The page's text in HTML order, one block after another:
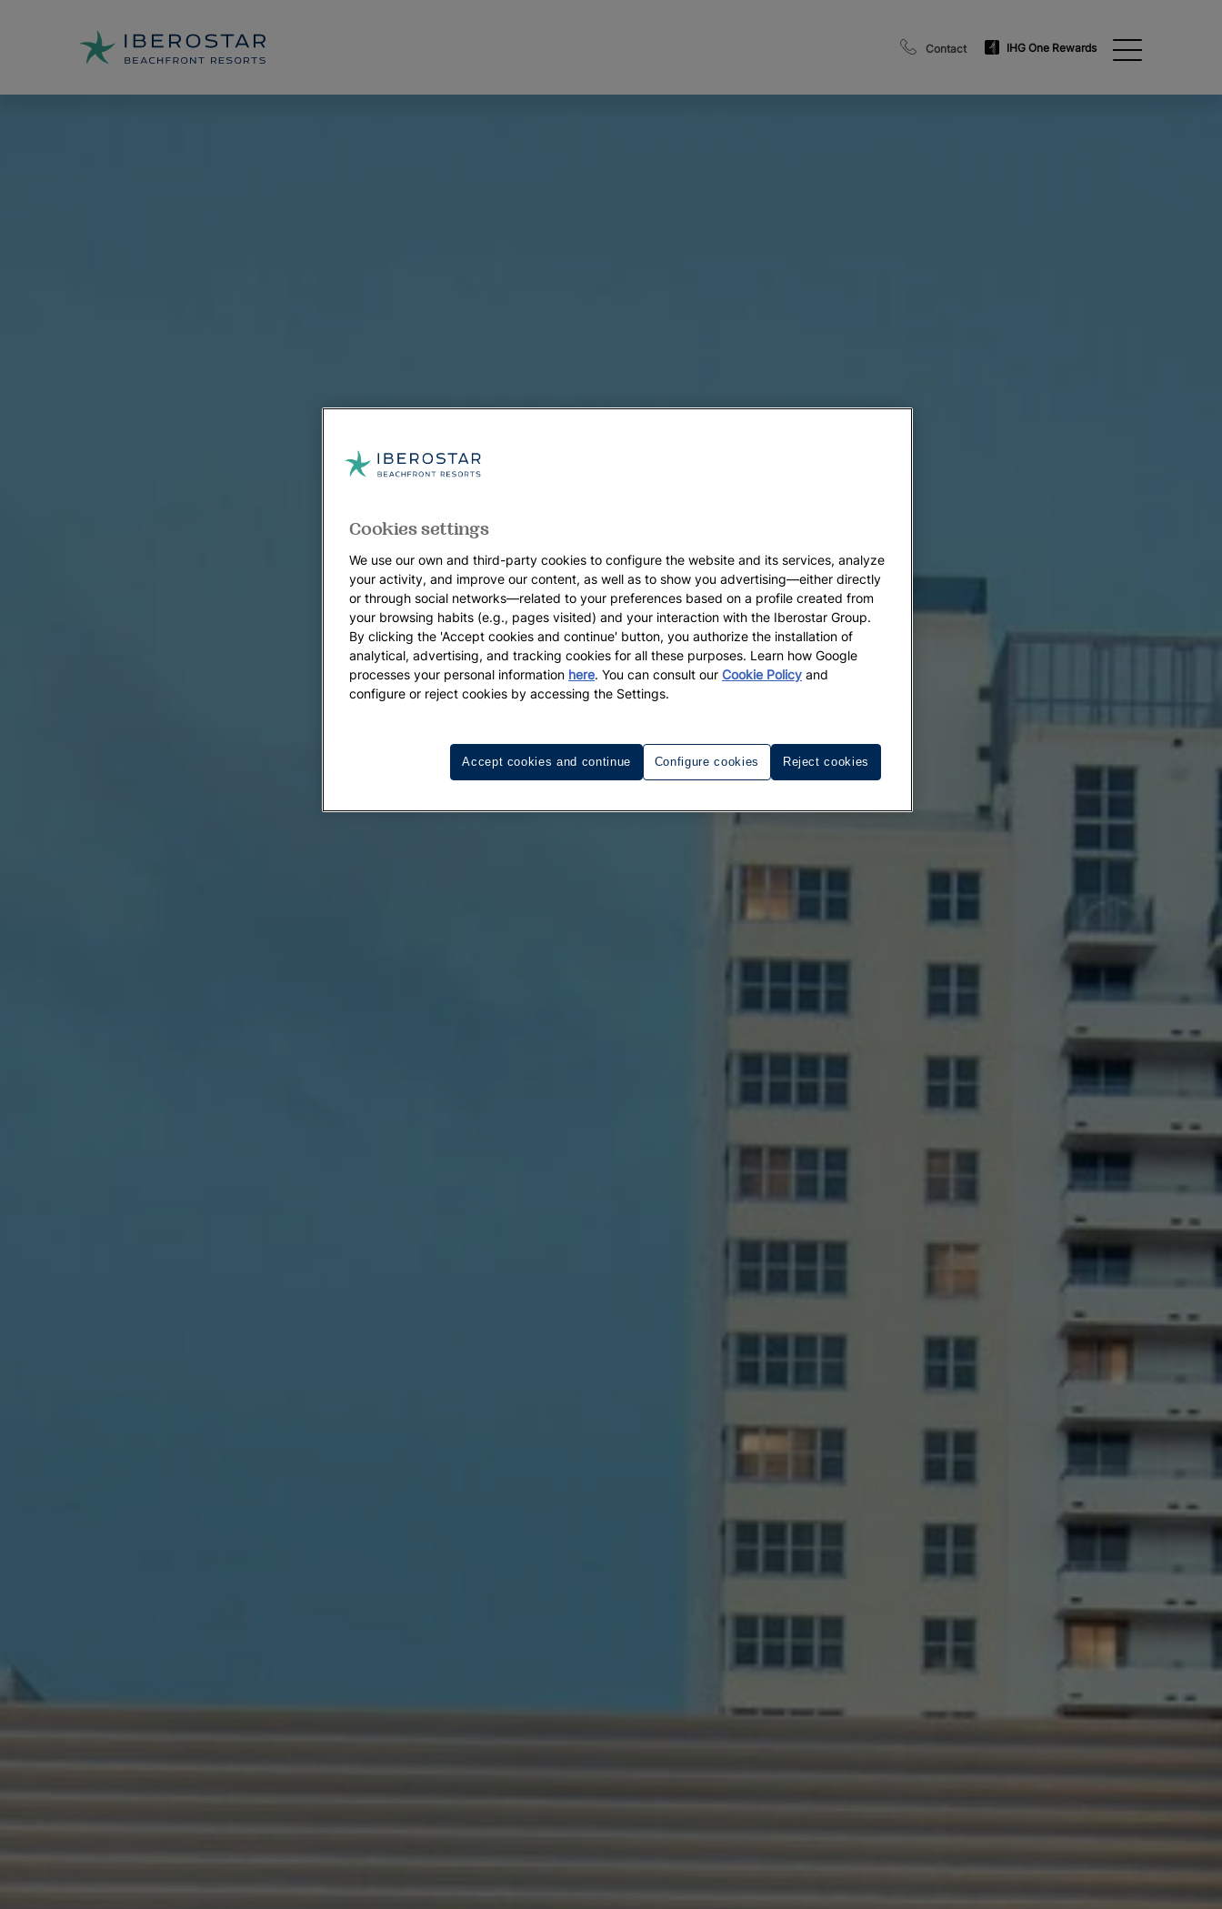
Contact IHG One Rewards
Cookies settings
We use our own and third-party cookies to configure the website and its services, analyze
your activity, and improve our content, as well as to show you advertising—either directly
or through social networks—related to your preferences based on a profile created from
your browsing habits (e.g., pages visited) and your interaction with the Iberostar Group.
By clicking the 'Accept cookies and continue' button, you authorize the installation of
analytical, advertising, and tracking cookies for all these purposes. Learn how Google
processes your personal information here. You can consult our Cookie Policy and
configure or reject cookies by accessing the Settings.
Configure cookies Reject cookies
Accept cookies and continue